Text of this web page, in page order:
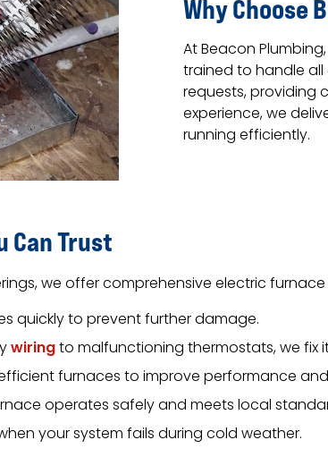
Why Choose
At Beacon
trained to handle
requests, providing
experience, we
running efficiently.
Can Trust
we offer comprehensive electric
quickly to prevent further damage.
wiringto malfunctioning thermostats, we fix
furnaces to improve performance and
operates safely and meets local
your system fails during cold weather.